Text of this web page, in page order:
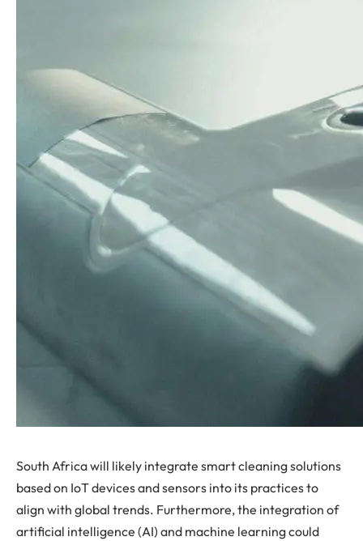
South Africa will likely integrate smart cleaning solutions
based on IoT devices and sensors into its practices to
align with global trends. Furthermore, the integration of
artificial intelligence (AI) and machine learning could